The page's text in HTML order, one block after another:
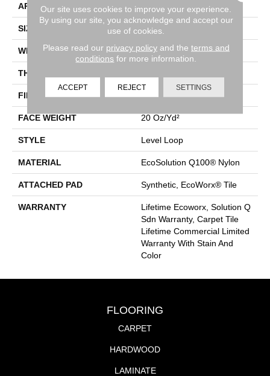
APPLICATION Commercial
SIZE 24 In
WIDTH 24 In
THICKNESS
FIBER EcoSolution Q100® Nylon
FACE WEIGHT 20 Oz/yd²
STYLE Level Loop
MATERIAL EcoSolution Q100® Nylon
ATTACHED PAD Synthetic, EcoWorx® Tile
WARRANTY
Lifetime Ecoworx, Solution Q
Sdn Warranty, Carpet Tile
Lifetime Commercial Limited
Warranty With Stain And
Color
FLOORING
CARPET
HARDWOOD
LAMINATE
Our site uses cookies to improve your experience.
By using our site, you acknowledge and accept our
use of cookies.
Please read our privacy policyand the terms and
conditions for more information.
ACCEPT REJECT SETTINGS